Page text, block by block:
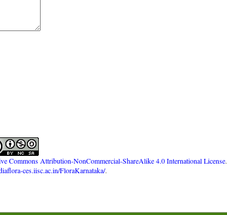
Commons Attribution-NonCommercial-ShareAlike 4.0 International License.
ces.iisc.ac.in/FloraKarnataka/.